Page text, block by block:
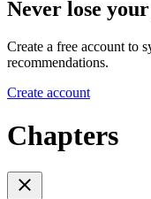
Never lose
Create a free account to
recommendations.
Create account
Chapters